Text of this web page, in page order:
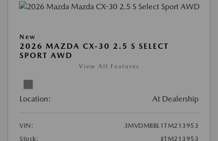
New
2026 MAZDA CX-30 2.5 S SELECT
SPORT AWD
View All Features
Location: At Dealership
VIN:
3MVDMBBL1TM213953
Stock:
#TM213953